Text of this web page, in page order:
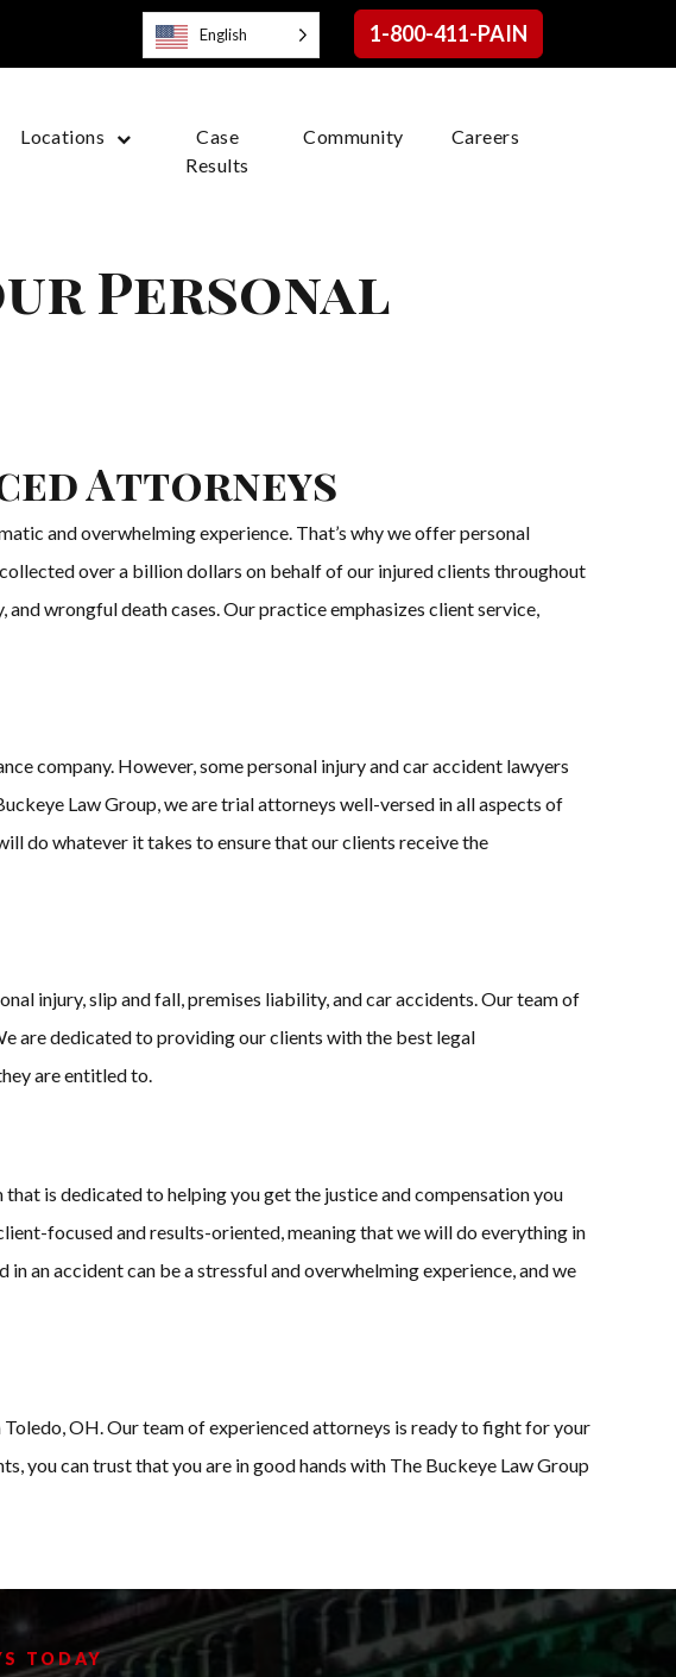
1-800-411-PAIN
Locations
Case
Results
Community Careers
Personal
Attorneys
and overwhelming experience. That’s why we offer personal
over a billion dollars on behalf of our injured clients throughout
wrongful death cases. Our practice emphasizes client service,
company. However, some personal injury and car accident lawyers
Law Group, we are trial attorneys well-versed in all aspects of
do whatever it takes to ensure that our clients receive the
injury, slip and fall, premises liability, and car accidents. Our team of
are dedicated to providing our clients with the best legal
are entitled to.
is dedicated to helping you get the justice and compensation you
focused and results-oriented, meaning that we will do everything in
an accident can be a stressful and overwhelming experience, and we
OH. Our team of experienced attorneys is ready to fight for your
you can trust that you are in good hands with The Buckeye Law Group
TODAY
English